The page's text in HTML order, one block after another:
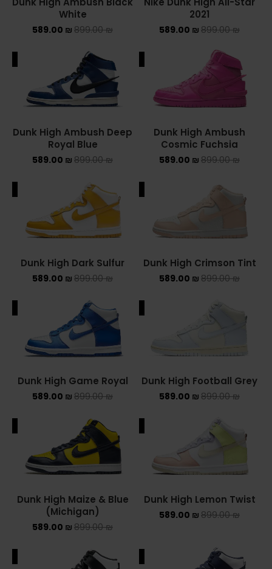
AIR JORDAN KIDS
ASICS EX-89
ASICS ONITSUKA TIGER
BALENCIAGA
ALEXANDER MCQUEEN
CONVERSE
DR MARTENS
NEW BALANCE 1000
NEW BALANCE 530
NEW BALANCE 550
NEW BALANCE 9060
UGG
2021
899.00₪
589.00 ₪
White
899.00₪
589.00 ₪
Dunk High Ambush
Cosmic Fuchsia
899.00₪
589.00 ₪
Dunk High Ambush Deep
Royal Blue
899.00₪
589.00 ₪
Dunk High Crimson Tint
899.00₪
589.00 ₪
Dunk High Dark Sulfur
899.00₪
589.00 ₪
Dunk High Football Grey
899.00₪
589.00 ₪
Dunk High Game Royal
899.00₪
589.00 ₪
Dunk High Lemon Twist
899.00₪
589.00 ₪
Dunk High Maize & Blue
(Michigan)
899.00₪
589.00 ₪